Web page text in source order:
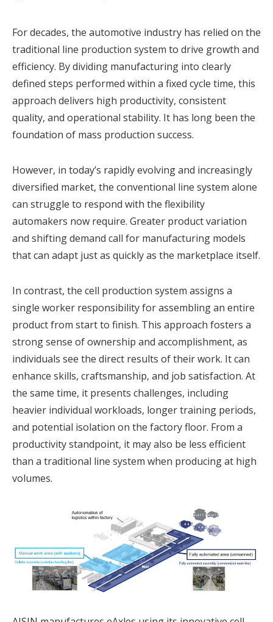
For decades, the automotive industry has relied on the
traditional line production system to drive growth and
efficiency. By dividing manufacturing into clearly
defined steps performed within a fixed cycle time, this
approach delivers high productivity, consistent
quality, and operational stability. It has long been the
foundation of mass production success.
However, in today’s rapidly evolving and increasingly
diversified market, the conventional line system alone
can struggle to respond with the flexibility
automakers now require. Greater product variation
and shifting demand call for manufacturing models
that can adapt just as quickly as the marketplace itself.
In contrast, the cell production system assigns a
single worker responsibility for assembling an entire
product from start to finish. This approach fosters a
strong sense of ownership and accomplishment, as
individuals see the direct results of their work. It can
enhance skills, craftsmanship, and job satisfaction. At
the same time, it presents challenges, including
heavier individual workloads, longer training periods,
and potential isolation on the factory floor. From a
productivity standpoint, it may also be less efficient
than a traditional line system when producing at high
volumes.